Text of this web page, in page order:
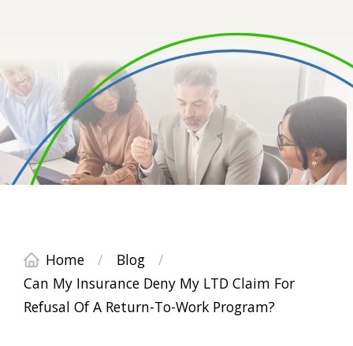
Home / Blog
/
Can My Insurance Deny My LTD Claim For
Refusal Of A Return-To-Work Program?